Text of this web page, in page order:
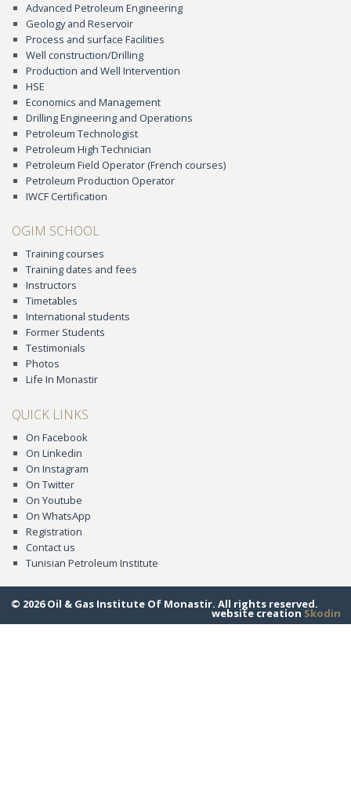
Advanced Petroleum Engineering
Geology and Reservoir
Process and surface Facilities
Well construction/Drilling
Production and Well Intervention
HSE
Economics and Management
Drilling Engineering and Operations
Petroleum Technologist
Petroleum High Technician
Petroleum Field Operator (French courses)
Petroleum Production Operator
IWCF Certification
OGIM SCHOOL
Training courses
Training dates and fees
Instructors
Timetables
International students
Former Students
Testimonials
Photos
Life In Monastir
QUICK LINKS
On Facebook
On Linkedin
On Instagram
On Twitter
On Youtube
On WhatsApp
Registration
Contact us
Tunisian Petroleum Institute
© 2026 Oil & Gas Institute Of Monastir. All rights reserved.
website creation Skodin